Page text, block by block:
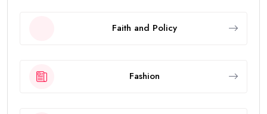
Faith and Policy
Fashion